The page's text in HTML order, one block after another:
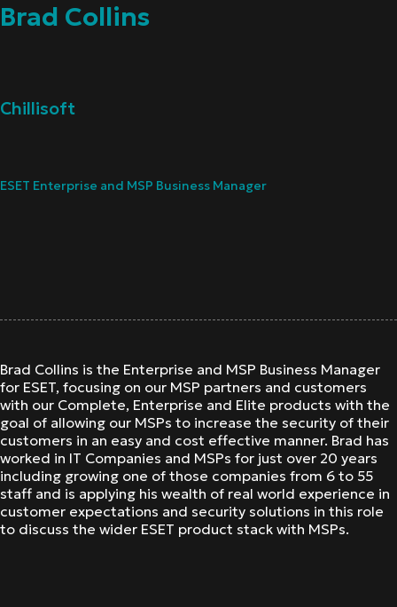
Brad Collins
Chillisoft
ESET Enterprise and MSP Business Manager
Brad Collins is the Enterprise and MSP Business Manager
for ESET, focusing on our MSP partners and customers
with our Complete, Enterprise and Elite products with the
goal of allowing our MSPs to increase the security of their
customers in an easy and cost effective manner. Brad has
worked in IT Companies and MSPs for just over 20 years
including growing one of those companies from 6 to 55
staff and is applying his wealth of real world experience in
customer expectations and security solutions in this role
to discuss the wider ESET product stack with MSPs.